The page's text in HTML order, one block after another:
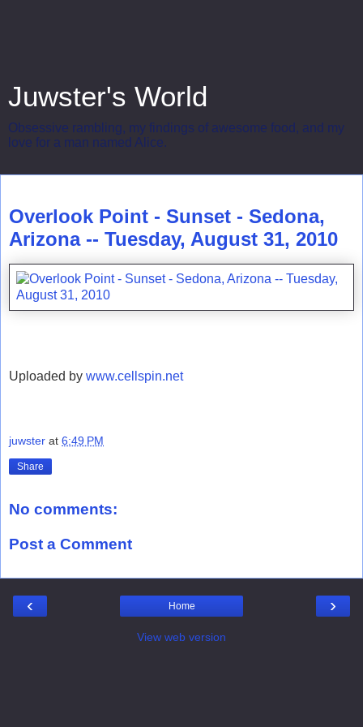
Juwster's World
Obsessive rambling, my findings of awesome food, and my
love for a man named Alice.
Overlook Point - Sunset - Sedona,
Arizona -- Tuesday, August 31, 2010
Uploaded by www.cellspin.net
juwster at 6:49 PM
Share
No comments:
Post a Comment
‹ ›
Home
View web version